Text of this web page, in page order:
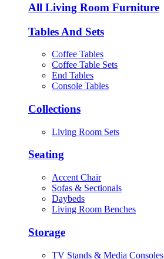
All Living Room Furniture
Tables And Sets
Coffee Tables
Coffee Table Sets
End Tables
Console Tables
Collections
Living Room Sets
Seating
Accent Chair
Sofas & Sectionals
Daybeds
Living Room Benches
Storage
TV Stands & Media Consoles